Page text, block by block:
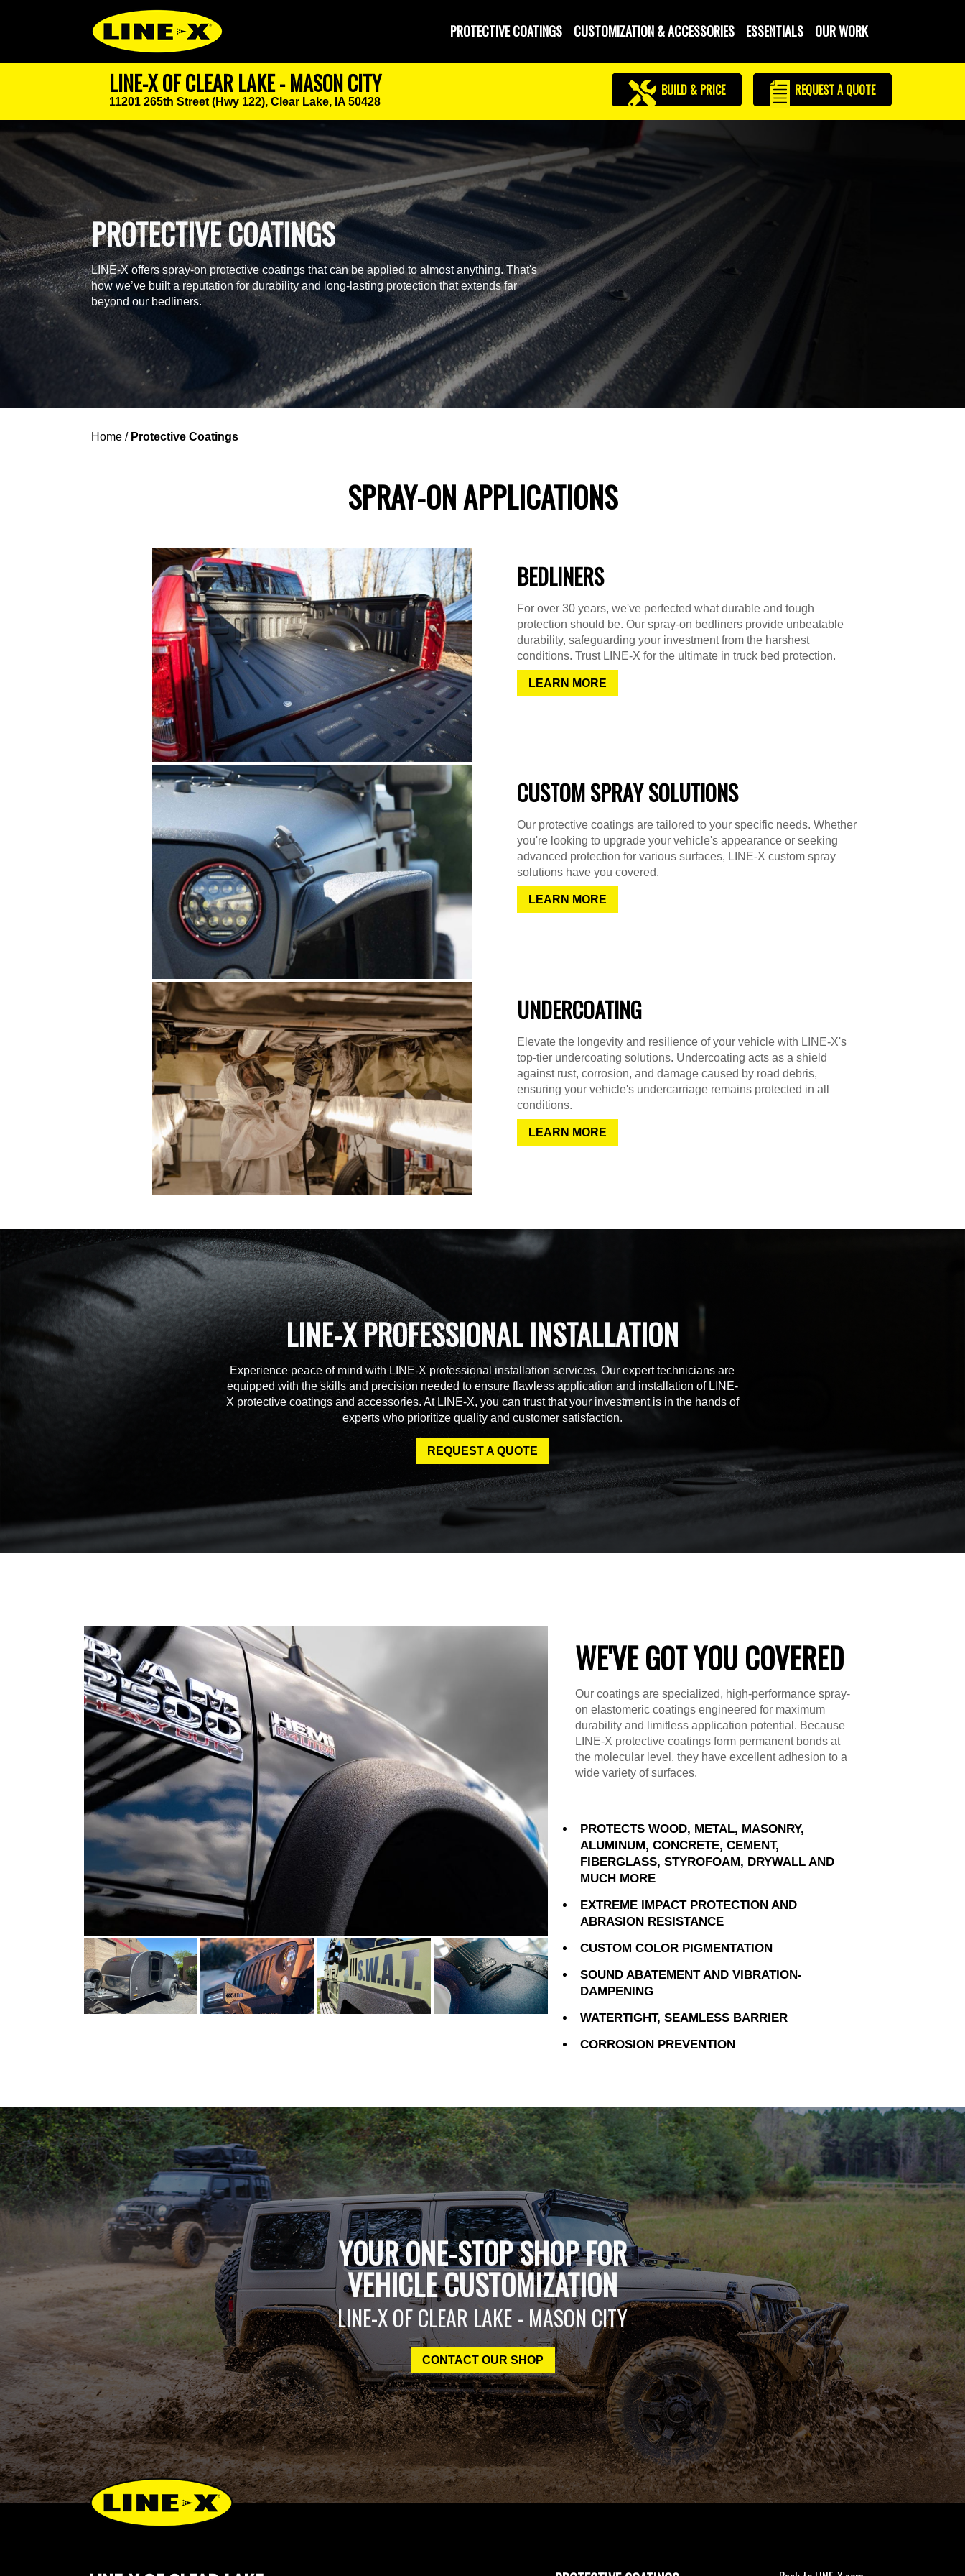
PROTECTIVE COATINGS CUSTOMIZATION & ACCESSORIES ESSENTIALS OUR WORK
LINE-X OF CLEAR LAKE - MASON CITY
11201 265th Street (Hwy 122), Clear Lake, IA 50428
BUILD & PRICE REQUESTA QUOTE
PROTECTIVE COATINGS
LINE-X offers spray-on protective coatings that can be applied to almost anything. That's
how we’ve built a reputation for durability and long-lasting protection that extends far
beyond our bedliners.
Home / Protective Coatings
SPRAY-ON APPLICATIONS
BEDLINERS
For over 30 years, we've perfected what durable and tough
protection should be. Our spray-on bedliners provide unbeatable
durability, safeguarding your investment from the harshest
conditions. Trust LINE-X for the ultimate in truck bed protection.
LEARN MORE
CUSTOM SPRAY SOLUTIONS
Our protective coatings are tailored to your specific needs. Whether
you're looking to upgrade your vehicle's appearance or seeking
advanced protection for various surfaces, LINE-X custom spray
solutions have you covered.
LEARN MORE
UNDERCOATING
Elevate the longevity and resilience of your vehicle with LINE-X's
top-tier undercoating solutions. Undercoating acts as a shield
against rust, corrosion, and damage caused by road debris,
ensuring your vehicle's undercarriage remains protected in all
conditions.
LEARN MORE
LINE-X PROFESSIONAL INSTALLATION
Experience peace of mind with LINE-X professional installation services. Our expert technicians are
equipped with the skills and precision needed to ensure flawless application and installation of LINE-
X protective coatings and accessories. At LINE-X, you can trust that your investment is in the hands of
experts who prioritize quality and customer satisfaction.
REQUEST A QUOTE
WE'VE GOT YOU COVERED
Our coatings are specialized, high-performance spray-
on elastomeric coatings engineered for maximum
durability and limitless application potential. Because
LINE-X protective coatings form permanent bonds at
the molecular level, they have excellent adhesion to a
wide variety of surfaces.
PROTECTS WOOD, METAL, MASONRY,
ALUMINUM, CONCRETE, CEMENT,
FIBERGLASS, STYROFOAM, DRYWALL AND
MUCH MORE
EXTREME IMPACT PROTECTION AND
ABRASION RESISTANCE
CUSTOM COLOR PIGMENTATION
SOUND ABATEMENT AND VIBRATION-
DAMPENING
WATERTIGHT, SEAMLESS BARRIER
CORROSION PREVENTION
YOUR ONE-STOP SHOP FOR
VEHICLE CUSTOMIZATION
LINE-X OF CLEAR LAKE - MASON CITY
CONTACT OUR SHOP